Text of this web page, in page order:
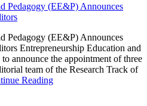
Pedagogy (EE&P) Announces
Pedagogy (EE&P) Announces
Entrepreneurship Education and
announce the appointment of three
team of the Research Track of
Reading